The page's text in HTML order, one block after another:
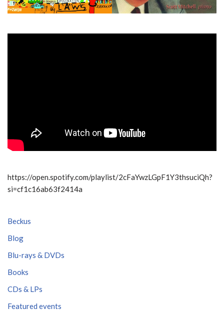
https://open.spotify.com/playlist/2cFaYwzLGpF1Y3thsuciQh?
si=cf1c16ab63f2414a
Beckus
Blog
Blu-rays & DVDs
Books
CDs & LPs
Featured events